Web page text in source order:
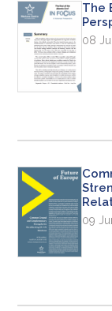
The
08
09